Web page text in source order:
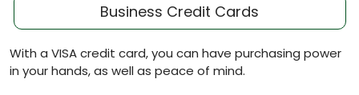
Business Credit Cards
With a VISA credit card, you can have purchasing power
in your hands, as well as peace of mind.